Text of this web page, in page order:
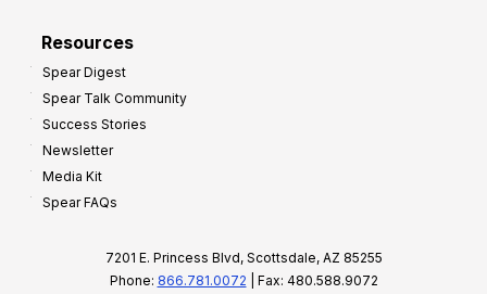
Resources
Spear Digest
Spear Talk Community
Success Stories
Newsletter
Media Kit
Spear FAQs
7201 E. Princess Blvd, Scottsdale, AZ 85255
Phone: 866.781.0072 | Fax: 480.588.9072